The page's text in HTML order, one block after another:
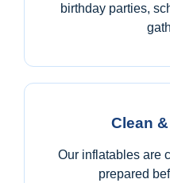
birthday parties,
Clean
Our inflatables are
prepared